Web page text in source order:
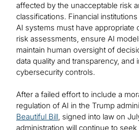
affected by the unacceptable risk
classifications. Financial
AI systems must have appropriate
risk assessments, ensure AI
maintain human oversight of
data quality and transparency, and
cybersecurity controls.
After a failed effort to include a
regulation of AI in the Trump
Beautiful Bill, signed into law on
administration will continue to